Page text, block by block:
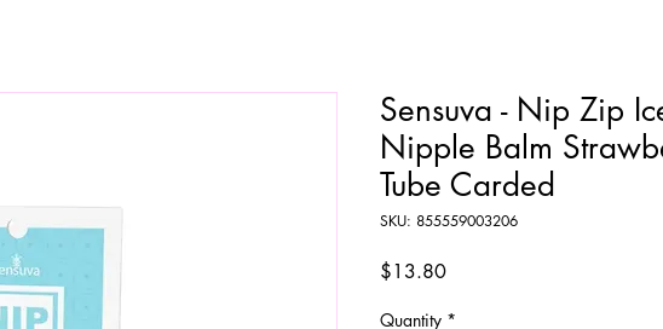
Sensuva - Nip Zip
Nipple Balm
Tube Carded
SKU: 855559003206
$13.80Price
Quantity *